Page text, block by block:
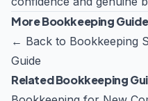
More Bookkeeping
← Back to Bookkeeping
Guide
Related Bookkeeping